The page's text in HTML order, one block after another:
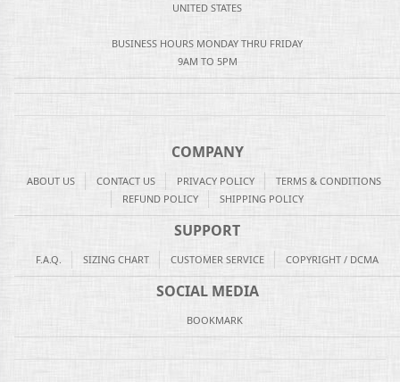
UNITED STATES
BUSINESS HOURS MONDAY THRU FRIDAY
9AM TO 5PM
COMPANY
ABOUT US CONTACT US PRIVACY POLICY
TERMS & CONDITIONS
REFUND POLICY
SHIPPING POLICY
SUPPORT
F.A.Q. SIZING CHART CUSTOMER SERVICE COPYRIGHT / DCMA
SOCIAL MEDIA
BOOKMARK